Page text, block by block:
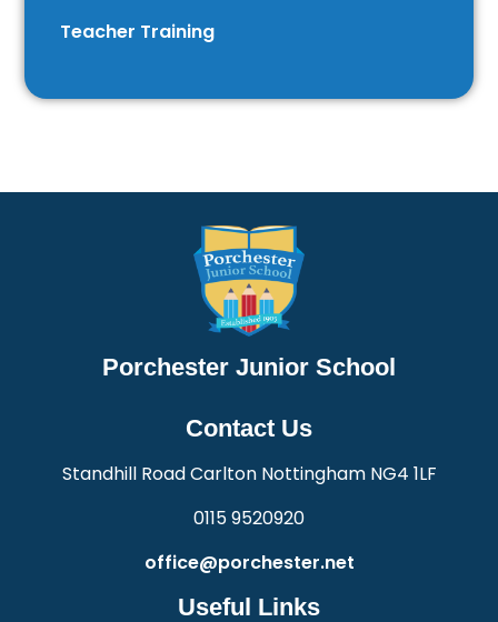
Teacher Training
Porchester Junior School
Contact Us
Standhill Road Carlton Nottingham NG4 1LF
0115 9520920
office@porchester.net
Useful Links